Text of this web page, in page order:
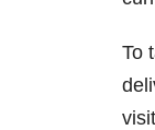
To
visit